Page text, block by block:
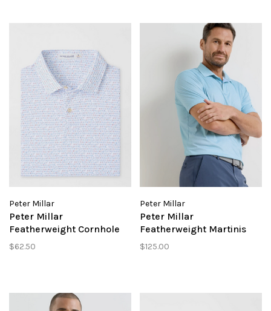
Peter Millar
Peter Millar
Featherweight Cornhole
Performance Polo
$62.50
Peter Millar
Peter Millar
Featherweight Martinis
Performance Polo
$125.00